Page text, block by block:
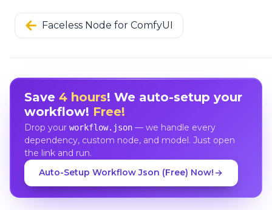
Faceless Node for ComfyUI
Save 4 hours! We auto-setup your
workflow! Free!
Drop your workflow.json— we handle every
dependency, custom node, and model. Just open
the link and run.
Auto-Setup Workflow Json (Free) Now!